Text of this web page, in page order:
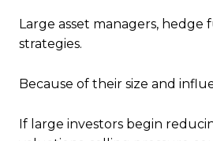
Large asset managers,
strategies.
Because of their size and
If large investors begin